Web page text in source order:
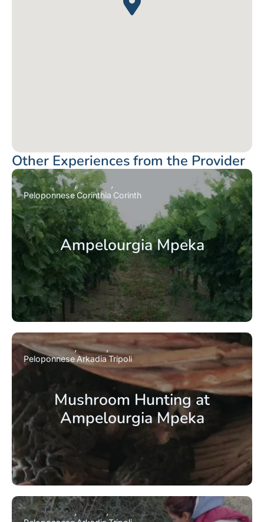
Other Experiences from the Provider
Ampelourgia Mpeka
PeloponneseCorinthia Corinth
Mushroom Hunting at
Ampelourgia Mpeka
PeloponneseArkadiaTripoli